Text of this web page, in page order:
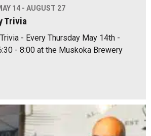
14 - AUGUST 27
Trivia
- Every Thursday May 14th -
- 8:00 at the Muskoka Brewery